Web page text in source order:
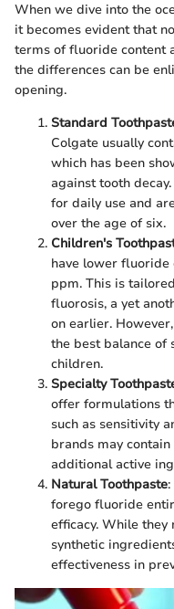
When we dive into the
it becomes evident that
terms of fluoride content
the differences can be
opening.
Standard
Colgate usually
which has been
against tooth
for daily use and
over the age of six.
Children's
have lower fluoride
ppm. This is
fluorosis, a yet
on earlier.
the best balance of
children.
Specialty
offer formulations
such as sensitivity
brands may
additional active
Natural Toothpaste
forego fluoride
efficacy. While
synthetic
effectiveness in